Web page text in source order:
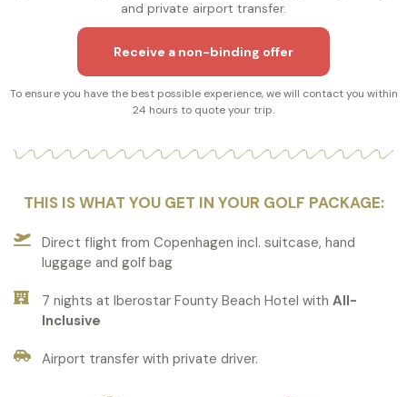
and private airport transfer.
Receive a non-binding offer
To ensure you have the best possible experience, we will contact you within
24 hours to quote your trip.
THIS IS WHAT YOU GET IN YOUR GOLF PACKAGE:
Direct flight from Copenhagen incl. suitcase, hand
luggage and golf bag
7 nights at Iberostar Founty Beach Hotel with All-
Inclusive
Airport transfer with private driver.